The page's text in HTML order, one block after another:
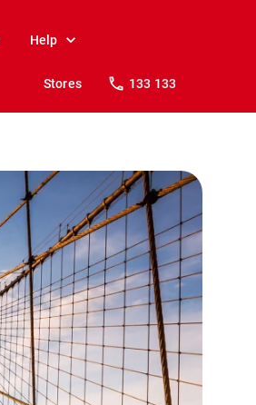
Help
Stores 133 133